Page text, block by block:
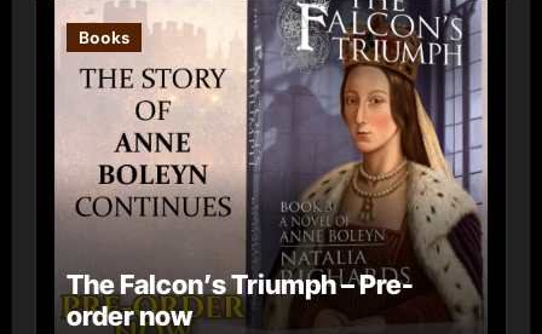
Books
The Falcon’s Triumph – Pre-
order now